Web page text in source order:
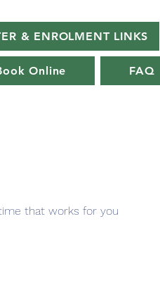
& ENROLMENT LINKS
Online FAQ
that works for you